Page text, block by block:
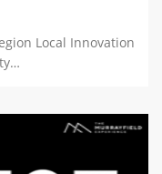
Local Innovation